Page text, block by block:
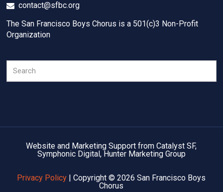
contact@sfbc.org
The San Francisco Boys Chorus is a 501(c)3 Non-Profit
Organization
Website and Marketing Support from Catalyst SF,
Symphonic Digital, Hunter Marketing Group
Privacy Policy | Copyright © 2026 San Francisco Boys
Chorus